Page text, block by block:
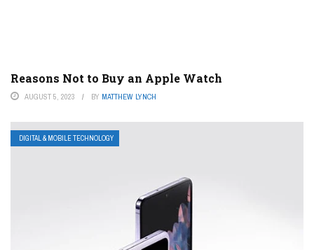
Reasons Not to Buy an Apple Watch
AUGUST 5, 2023 BY MATTHEW LYNCH
DIGITAL & MOBILE TECHNOLOGY